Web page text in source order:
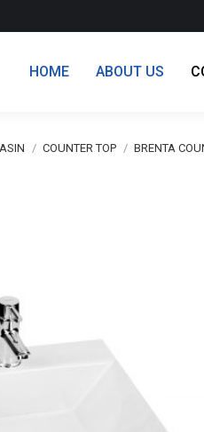
HOME ABOUT US
COUNTER TOP BRENTA